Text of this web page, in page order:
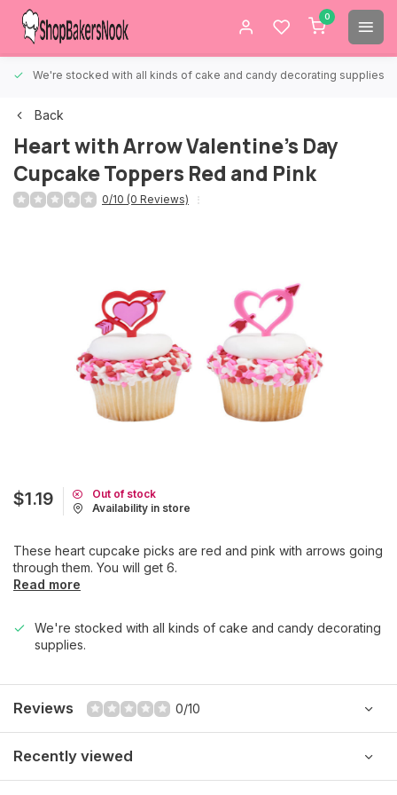
0
We're stocked with all kinds of cake and candy decorating supplies.
Back
Heart with Arrow Valentine's Day
Cupcake Toppers Red and Pink
0/10 (0 Reviews)
$1.19
Out of stock
Availability in store
These heart cupcake picks are red and pink with arrows going
through them. You will get 6.
Read more
We're stocked with all kinds of cake and candy decorating
supplies.
Reviews 0/10
Recently viewed